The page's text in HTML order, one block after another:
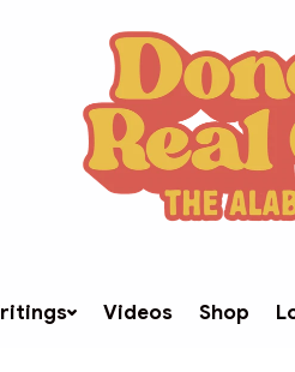
Videos Shop